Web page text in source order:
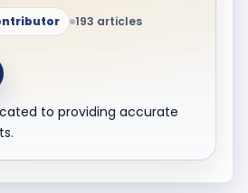
193 articles
to providing accurate